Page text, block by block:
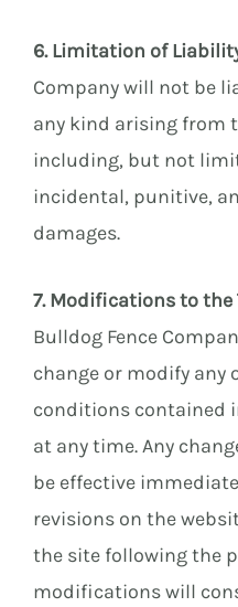
6. Limitation of
Company will not be
any kind arising from
including, but not
incidental, punitive,
damages.
7. Modifications to the
Bulldog Fence
change or modify any
conditions contained
at any time. Any
be effective
revisions on the
the site following the
modifications will